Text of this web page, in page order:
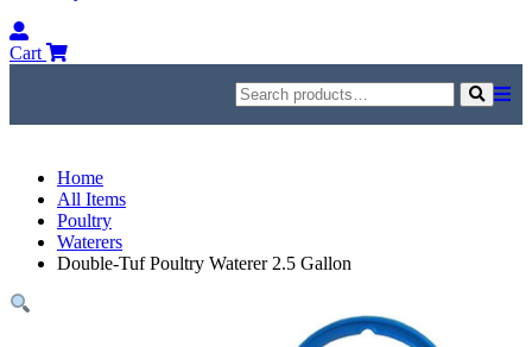
My
Account
Cart
Search
for:
Search
Home
All Items
Poultry
Waterers
Double-Tuf Poultry Waterer 2.5 Gallon